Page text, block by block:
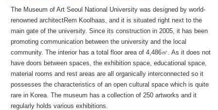
The Museum of Art Seoul National University was designed by world-
renowned architectRem Koolhaas, and it is situated right next to the
main gate of the university. Since its construction in 2005, it has been
promoting communication between the university and the local
community. The interior has a total floor area of 4,486㎡. As it does not
have doors between spaces, the exhibition space, educational space,
material rooms and rest areas are all organically interconnected so it
possesses the characteristics of an open cultural space which is quite
rare in Korea. The museum has a collection of 250 artworks and it
regularly holds various exhibitions.